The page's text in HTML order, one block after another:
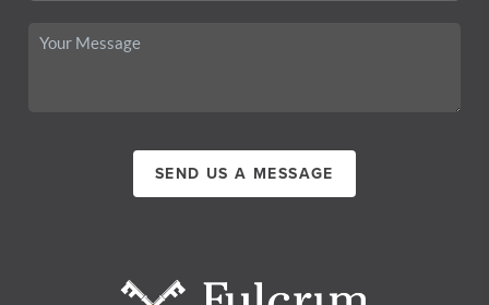
SEND US A MESSAGE